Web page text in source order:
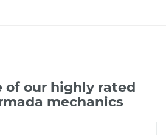
of our highly rated
mechanics